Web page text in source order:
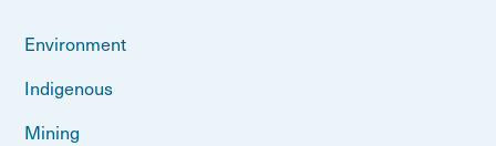
Environment
Indigenous
Mining